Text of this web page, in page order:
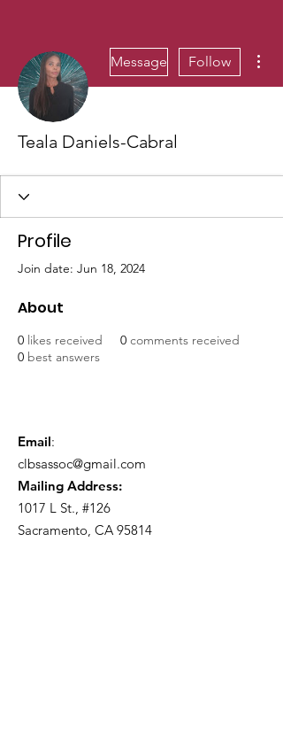
Message Follow
Teala Daniels-Cabral
Profile
Join date: Jun 18, 2024
About
0 likes received 0 comments received
0 best answers
Email:
clbsassoc@gmail.com
Mailing Address:
1017 L St., #126
Sacramento, CA 95814